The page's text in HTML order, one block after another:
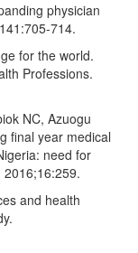
physician
714.
for the world.
Professions.
NC, Azuogu
final year medical
need for
and health